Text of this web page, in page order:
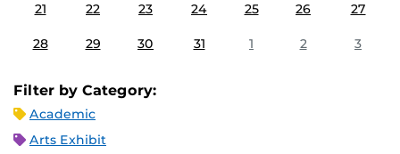
21 22 23 24 25 26 27
28 29 30 31 1 2 3
Filter by Category:
Academic
Arts Exhibit